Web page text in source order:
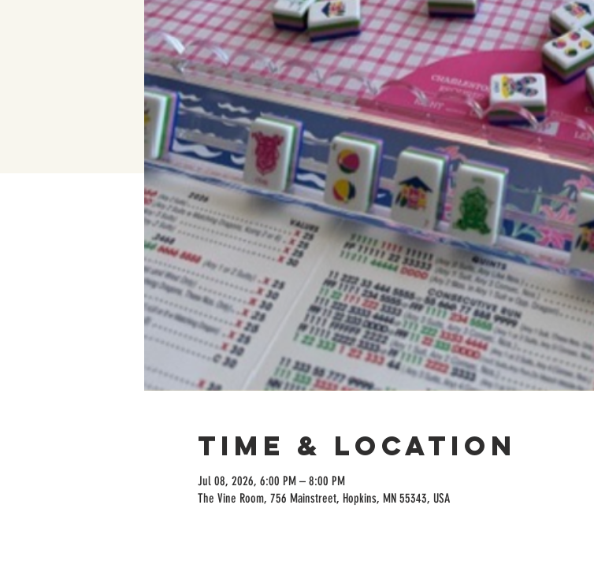
Time & Location
Jul 08, 2026, 6:00 PM – 8:00 PM
The Vine Room, 756 Mainstreet, Hopkins, MN 55343, USA